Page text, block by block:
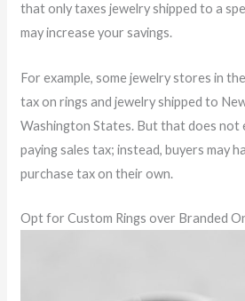
that only taxes jewelry shipped to a
may increase your savings.
For example, some jewelry stores in
tax on rings and jewelry shipped to
Washington States. But that does not
paying sales tax; instead, buyers may
purchase tax on their own.
Opt for Custom Rings over Branded